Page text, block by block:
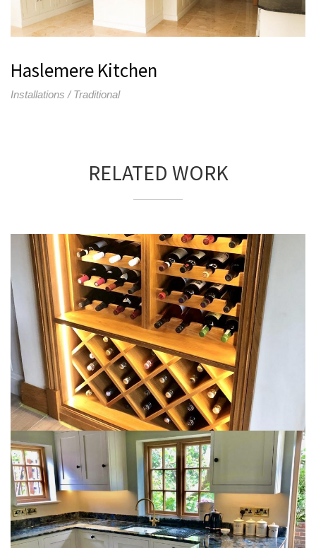
Haslemere Kitchen
Installations / Traditional
RELATED WORK